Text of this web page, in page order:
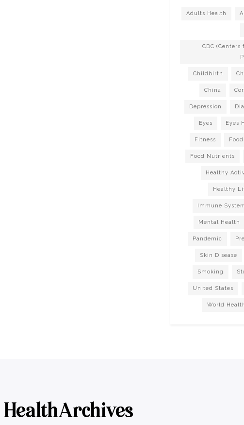
Adults Health
CDC (Centers
Childbirth
China
Depression
Eyes Eyes
Fitness
Food Nutrients
Healthy
Healthy
Immune
Mental Health
Pandemic
Skin Disease
Smoking
United States
World